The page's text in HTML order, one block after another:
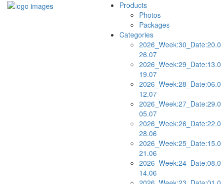
Products
Photos
Packages
Categories
26.07
19.07
12.07
05.07
28.06
21.06
14.06